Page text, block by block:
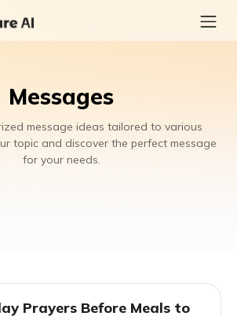
Messages
message ideas tailored to various
topic and discover the perfect message
for your needs.
Prayers Before Meals to